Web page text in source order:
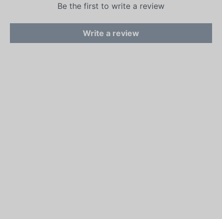
Be the first to write a review
Write a review